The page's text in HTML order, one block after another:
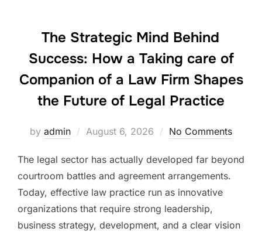
The Strategic Mind Behind
Success: How a Taking care of
Companion of a Law Firm Shapes
the Future of Legal Practice
by admin
Posted
August 6, 2026 No Comments
The legal sector has actually developed far beyond
courtroom battles and agreement arrangements.
Today, effective law practice run as innovative
organizations that require strong leadership,
business strategy, development, and a clear vision